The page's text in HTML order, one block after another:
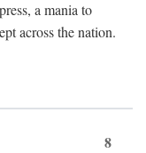
a mania to
across the nation.
8